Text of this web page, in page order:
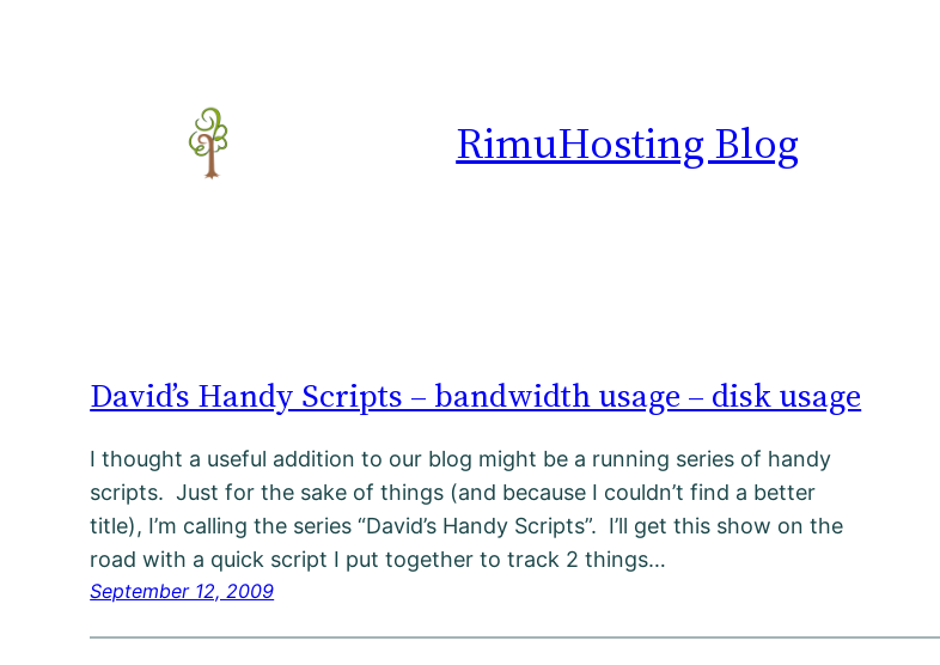
RimuHosting Blog
David’s Handy Scripts – bandwidth usage – disk usage
I thought a useful addition to our blog might be a running series of handy
scripts. Just for the sake of things (and because I couldn’t find a better
title), I’m calling the series “David’s Handy Scripts”. I’ll get this show on the
road with a quick script I put together to track 2 things…
September 12, 2009